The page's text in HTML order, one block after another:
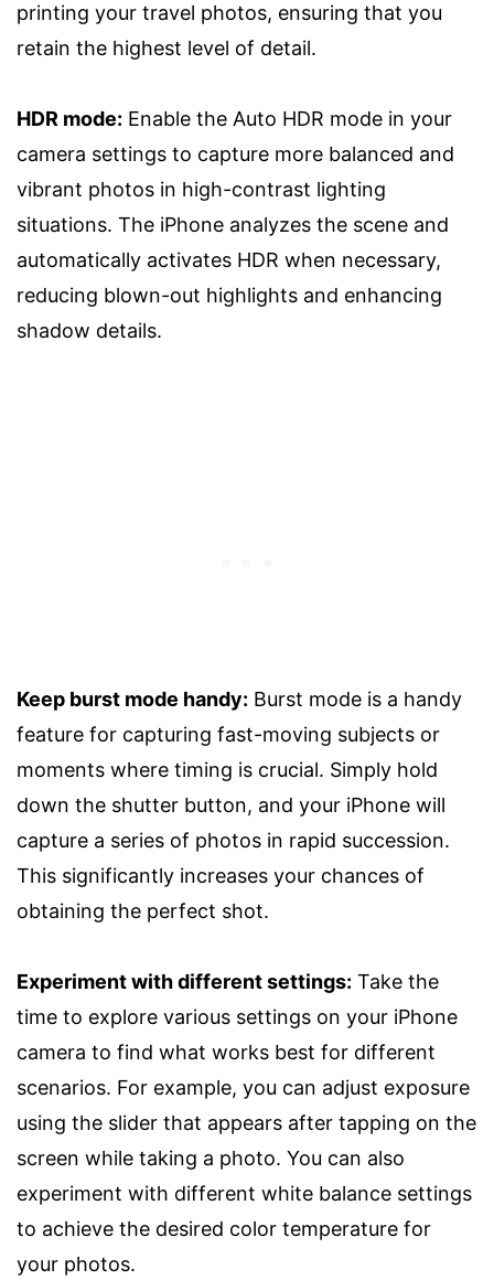
printing your travel photos, ensuring that you
retain the highest level of detail.
HDR mode: Enable the Auto HDR mode in your
camera settings to capture more balanced and
vibrant photos in high-contrast lighting
situations. The iPhone analyzes the scene and
automatically activates HDR when necessary,
reducing blown-out highlights and enhancing
shadow details.
Keep burst mode handy: Burst mode is a handy
feature for capturing fast-moving subjects or
moments where timing is crucial. Simply hold
down the shutter button, and your iPhone will
capture a series of photos in rapid succession.
This significantly increases your chances of
obtaining the perfect shot.
Experiment with different settings: Take the
time to explore various settings on your iPhone
camera to find what works best for different
scenarios. For example, you can adjust exposure
using the slider that appears after tapping on the
screen while taking a photo. You can also
experiment with different white balance settings
to achieve the desired color temperature for
your photos.